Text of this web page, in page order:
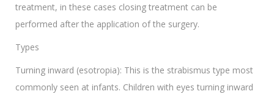
treatment, in these cases closing treatment can be
performed after the application of the surgery.
Types
Turning inward (esotropia): This is the strabismus type most
commonly seen at infants. Children with eyes turning inward